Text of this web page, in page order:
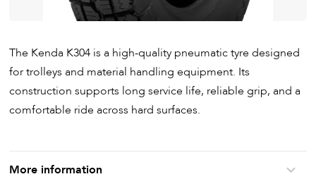
The Kenda K304 is a high-quality pneumatic tyre designed
for trolleys and material handling equipment. Its
construction supports long service life, reliable grip, and a
comfortable ride across hard surfaces.
More information